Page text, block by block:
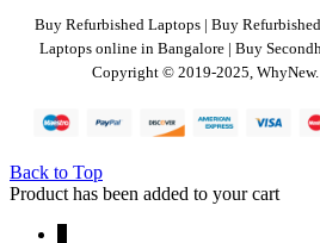
Buy Refurbished Laptops | Buy
Laptops online in Bangalore | Buy
Copyright © 2019-2025, WhyNew.
Back to Top
Product has been added to your cart